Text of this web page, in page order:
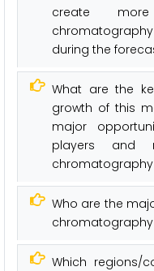
create
during the
What are the
growth of this
major
players and
Who are the
Which regions/